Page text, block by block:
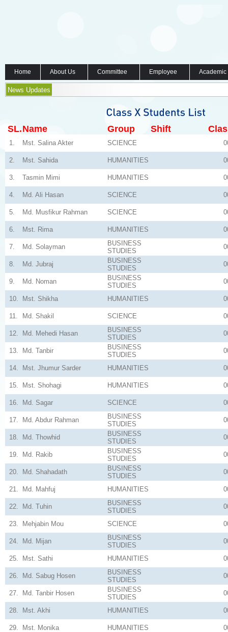
Home About Us Committee Employee
News Updates
SL.Name Group Shift
1. Mst. Salina Akter SCIENCE
2. Mst. Sahida HUMANITIES
3. Tasmin Mimi HUMANITIES
4. Md. Ali Hasan SCIENCE
5. Md. Musfikur Rahman SCIENCE
6. Mst. Rima HUMANITIES
7. Md. Solayman
BUSINESS
STUDIES
8. Md. Jubraj
BUSINESS
STUDIES
9. Md. Noman
BUSINESS
STUDIES
10. Mst. Shikha HUMANITIES
11. Md. Shakil SCIENCE
12. Md. Mehedi Hasan
BUSINESS
STUDIES
13. Md. Tanbir
BUSINESS
STUDIES
14. Mst. Jhumur Sarder HUMANITIES
15. Mst. Shohagi HUMANITIES
16. Md. Sagar SCIENCE
17. Md. Abdur Rahman
BUSINESS
STUDIES
18. Md. Thowhid
BUSINESS
STUDIES
19. Md. Rakib
BUSINESS
STUDIES
20. Md. Shahadath
BUSINESS
STUDIES
21. Md. Mahfuj HUMANITIES
22. Md. Tuhin
BUSINESS
STUDIES
23. Mehjabin Mou SCIENCE
24. Md. Mijan
BUSINESS
STUDIES
25. Mst. Sathi HUMANITIES
26. Md. Sabug Hosen
BUSINESS
STUDIES
27. Md. Tanbir Hosen
BUSINESS
STUDIES
28. Mst. Akhi HUMANITIES
29. Mst. Monika HUMANITIES